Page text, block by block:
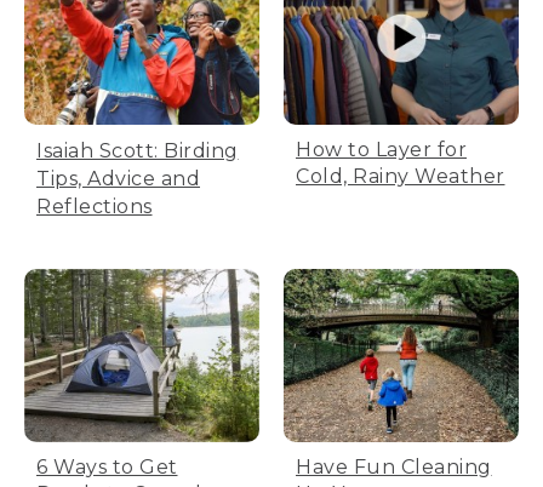
Isaiah Scott: Birding
Tips, Advice and
Reflections
How to Layer for
Cold, Rainy Weather
6 Ways to Get
Have Fun Cleaning